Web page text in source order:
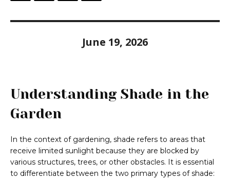
June 19, 2026
Understanding Shade in the
Garden
In the context of gardening, shade refers to areas that
receive limited sunlight because they are blocked by
various structures, trees, or other obstacles. It is essential
to differentiate between the two primary types of shade: